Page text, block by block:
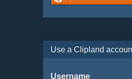
Use a Clipland
Username